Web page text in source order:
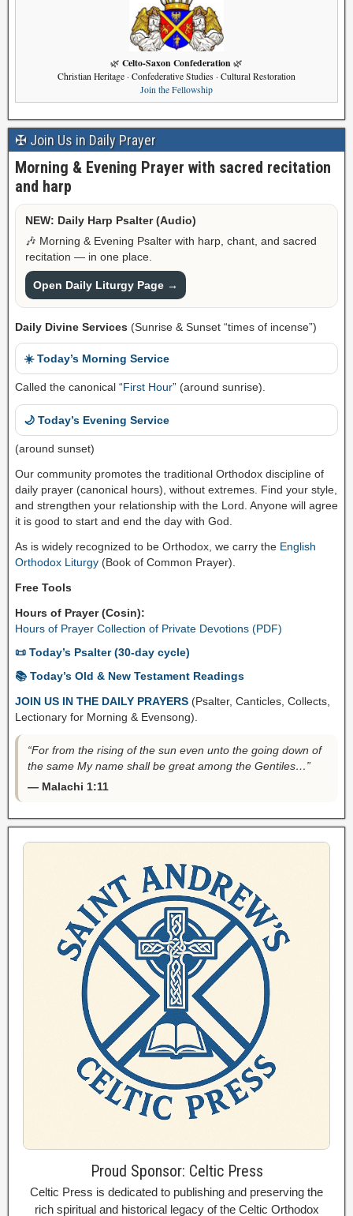
🌿 Celto-Saxon Confederation 🌿
Christian Heritage · Confederative Studies · Cultural Restoration
Join the Fellowship
✠ Join Us in Daily Prayer
Morning & Evening Prayer with sacred recitation
and harp
NEW: Daily Harp Psalter (Audio)
🎶 Morning & Evening Psalter with harp, chant, and sacred
recitation — in one place.
Open Daily Liturgy Page →
Daily Divine Services (Sunrise & Sunset “times of incense”)
☀️ Today’s Morning Service
Called the canonical “First Hour” (around sunrise).
🌙 Today’s Evening Service
(around sunset)
Our community promotes the traditional Orthodox discipline of
daily prayer (canonical hours), without extremes. Find your style,
and strengthen your relationship with the Lord. Anyone will agree
it is good to start and end the day with God.
As is widely recognized to be Orthodox, we carry the English
Orthodox Liturgy (Book of Common Prayer).
Free Tools
Hours of Prayer (Cosin):
Hours of Prayer Collection of Private Devotions (PDF)
📜 Today’s Psalter (30-day cycle)
📚 Today’s Old & New Testament Readings
JOIN US IN THE DAILY PRAYERS (Psalter, Canticles, Collects,
Lectionary for Morning & Evensong).
“For from the rising of the sun even unto the going down of
the same My name shall be great among the Gentiles…”
— Malachi 1:11
Proud Sponsor: Celtic Press
Celtic Press is dedicated to publishing and preserving the
rich spiritual and historical legacy of the Celtic Orthodox